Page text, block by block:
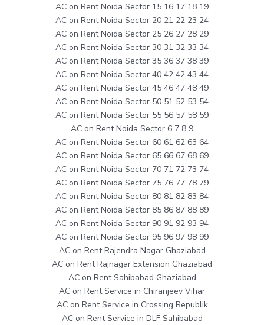
AC on Rent Noida Sector 15 16 17 18 19
AC on Rent Noida Sector 20 21 22 23 24
AC on Rent Noida Sector 25 26 27 28 29
AC on Rent Noida Sector 30 31 32 33 34
AC on Rent Noida Sector 35 36 37 38 39
AC on Rent Noida Sector 40 42 42 43 44
AC on Rent Noida Sector 45 46 47 48 49
AC on Rent Noida Sector 50 51 52 53 54
AC on Rent Noida Sector 55 56 57 58 59
AC on Rent Noida Sector 6 7 8 9
AC on Rent Noida Sector 60 61 62 63 64
AC on Rent Noida Sector 65 66 67 68 69
AC on Rent Noida Sector 70 71 72 73 74
AC on Rent Noida Sector 75 76 77 78 79
AC on Rent Noida Sector 80 81 82 83 84
AC on Rent Noida Sector 85 86 87 88 89
AC on Rent Noida Sector 90 91 92 93 94
AC on Rent Noida Sector 95 96 97 98 99
AC on Rent Rajendra Nagar Ghaziabad
AC on Rent Rajnagar Extension Ghaziabad
AC on Rent Sahibabad Ghaziabad
AC on Rent Service in Chiranjeev Vihar
AC on Rent Service in Crossing Republik
AC on Rent Service in DLF Sahibabad